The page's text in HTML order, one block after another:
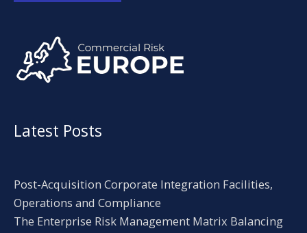
Latest Posts
Post-Acquisition Corporate Integration Facilities,
Operations and Compliance
The Enterprise Risk Management Matrix Balancing